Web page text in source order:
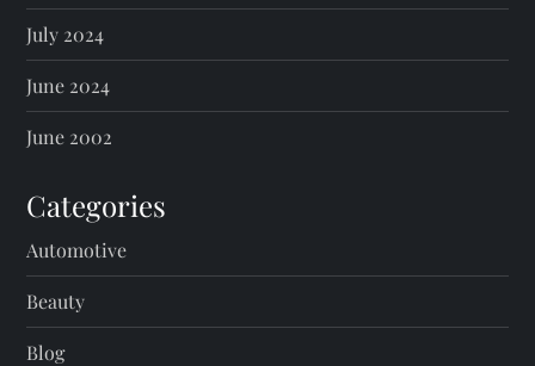
July 2024
June 2024
June 2002
Categories
Automotive
Beauty
Blog